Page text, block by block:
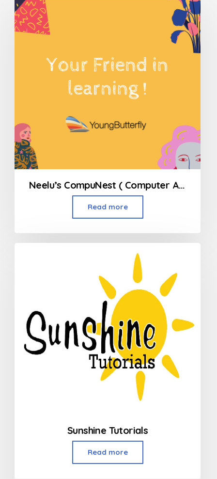
Neelu’s CompuNest ( Computer Academy for children )
Read more
Sunshine Tutorials
Read more